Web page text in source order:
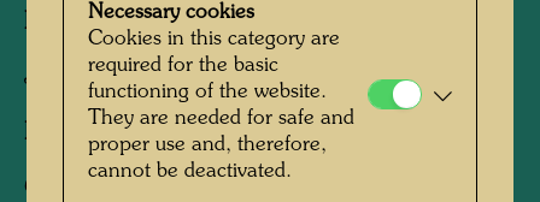
Image:510 x 365 mm
Japanese woodcut in 15 colours
Printed by: Akio Shimizu, Kyoto, 1996
Cut by:
Necessary cookies
Cookies in this category are
required for the basic
functioning of the website.
They are needed for safe and
proper use and, therefore,
cannot be deactivated.